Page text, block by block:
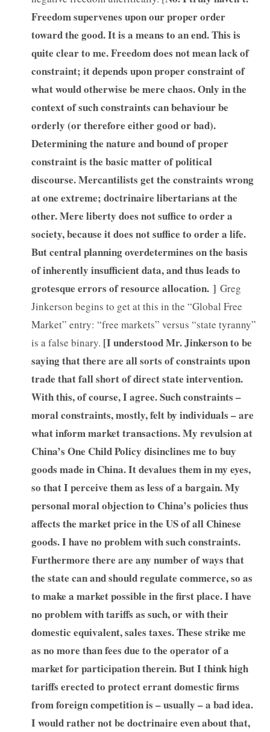
Freedom supervenes upon our proper order
toward the good. It is a means to an end. This is
quite clear to me. Freedom does not mean lack of
constraint; it depends upon proper constraint of
what would otherwise be mere chaos. Only in the
context of such constraints can behaviour be
orderly (or therefore either good or bad).
Determining the nature and bound of proper
constraint is the basic matter of political
discourse. Mercantilists get the constraints wrong
at one extreme; doctrinaire libertarians at the
other. Mere liberty does not suffice to order a
society, because it does not suffice to order a life.
But central planning overdetermines on the basis
of inherently insufficient data, and thus leads to
grotesque errors of resource allocation. ] Greg
Jinkerson begins to get at this in the “Global Free
Market” entry: “free markets” versus “state tyranny”
is a false binary. [I understood Mr. Jinkerson to be
saying that there are all sorts of constraints upon
trade that fall short of direct state intervention.
With this, of course, I agree. Such constraints –
moral constraints, mostly, felt by individuals – are
what inform market transactions. My revulsion at
China’s One Child Policy disinclines me to buy
goods made in China. It devalues them in my eyes,
so that I perceive them as less of a bargain. My
personal moral objection to China’s policies thus
affects the market price in the US of all Chinese
goods. I have no problem with such constraints.
Furthermore there are any number of ways that
the state can and should regulate commerce, so as
to make a market possible in the first place. I have
no problem with tariffs as such, or with their
domestic equivalent, sales taxes. These strike me
as no more than fees due to the operator of a
market for participation therein. But I think high
tariffs erected to protect errant domestic firms
from foreign competition is – usually – a bad idea.
I would rather not be doctrinaire even about that,